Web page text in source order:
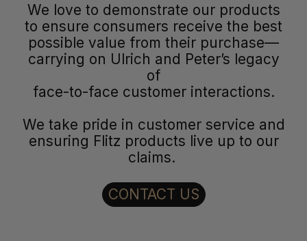
We love to demonstrate our products
to ensure consumers receive the best
possible value from their purchase—
carrying on Ulrich and Peter’s legacy
of
face-to-face customer interactions.
We take pride in customer service and
ensuring Flitz products live up to our
claims.
CONTACT US